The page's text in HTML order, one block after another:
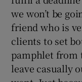
we won’t be
friend who is
clients to set
pamphlet from
leave casually